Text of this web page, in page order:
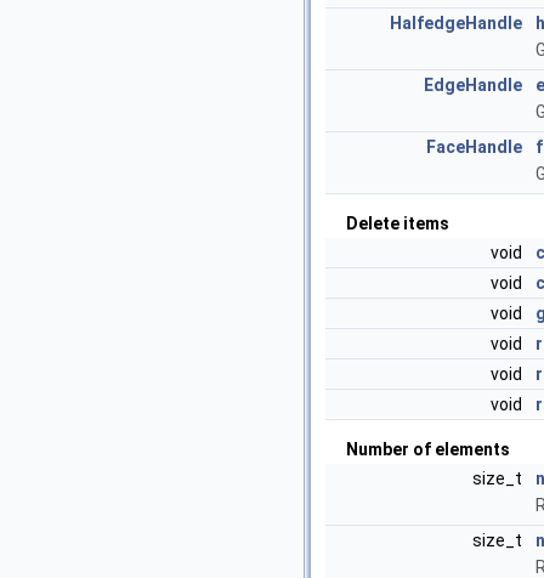
HalfedgeHandle
EdgeHandle
FaceHandle
Delete items
void
void
void
void
void
void
Number of elements
size_t
size_t